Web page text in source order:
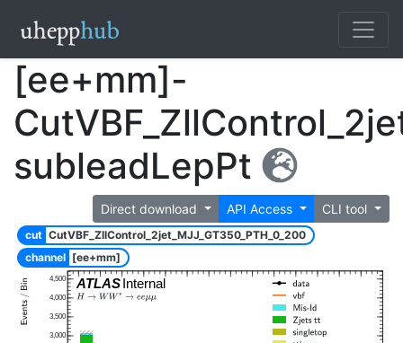
[ee+mm]-
subleadLepPt
Direct download API Access CLI tool
cut CutVBF_ZllControl_2jet_MJJ_GT350_PTH_0_200
channel [ee+mm]
ATLASInternal
3,000
3,500
4,000
4,500